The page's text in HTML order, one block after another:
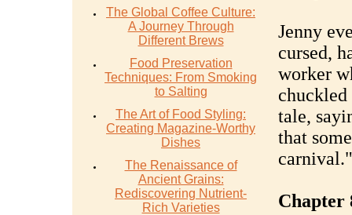
The Global Coffee Culture:
A Journey Through
Different Brews
Food Preservation
Techniques: From Smoking
to Salting
The Art of Food Styling:
Creating Magazine-Worthy
Dishes
The Renaissance of
Ancient Grains:
Rediscovering Nutrient-
Rich Varieties
Jenny
cursed,
worker
chuckled
tale,
that
carnival."
Chapter